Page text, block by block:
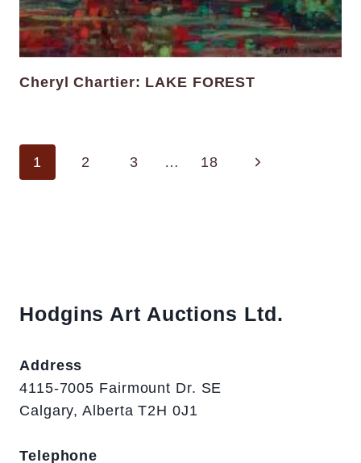
Cheryl Chartier: LAKE FOREST
Page
1 2 3 … 18
Next
Hodgins Art Auctions Ltd.
Address
4115-7005 Fairmount Dr. SE
Calgary, Alberta T2H 0J1
Telephone